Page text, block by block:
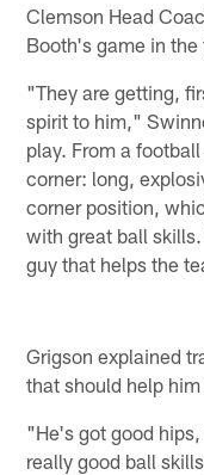
Clemson Head
Booth's game in
"They are getting,
spirit to him,"
play. From a
corner: long,
corner position,
with great ball
guy that helps the
Grigson explained
that should help
"He's got good
really good ball